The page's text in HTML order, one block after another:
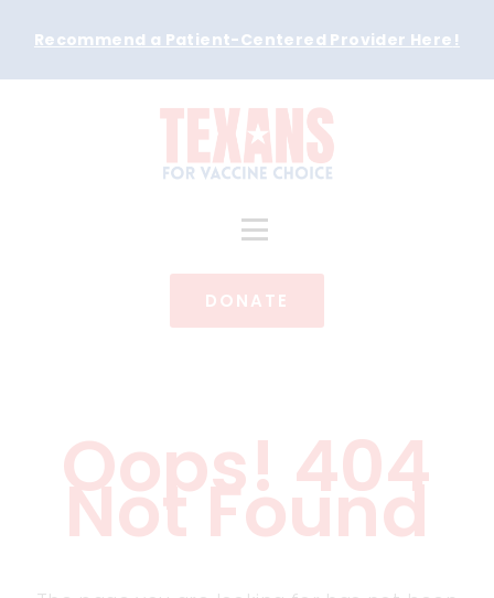
Recommend a Patient-Centered Provider Here !
DONATE
Oops! 404
Not Found